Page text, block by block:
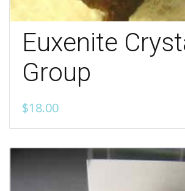
Euxenite
Group
$18.00